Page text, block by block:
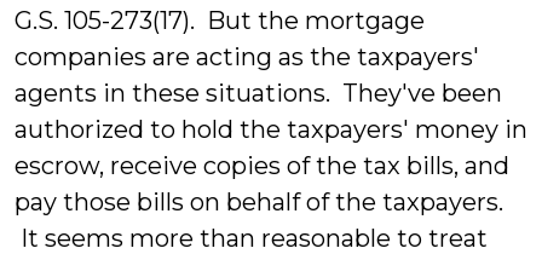
G.S. 105-273(17). But the mortgage
companies are acting as the taxpayers'
agents in these situations. They've been
authorized to hold the taxpayers' money in
escrow, receive copies of the tax bills, and
pay those bills on behalf of the taxpayers.
It seems more than reasonable to treat